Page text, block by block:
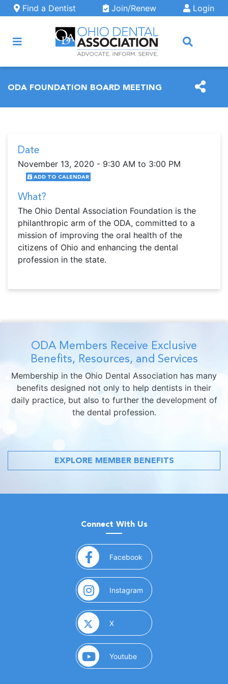
Skip to main content
Find a Dentist Join/Renew Login
ODA FOUNDATION BOARD MEETING
Date
November 13, 2020 - 9:30 AM to 3:00 PM
ADD TO CALENDAR
What?
The Ohio Dental Association Foundation is the
philanthropic arm of the ODA, committed to a
mission of improving the oral health of the
citizens of Ohio and enhancing the dental
profession in the state.
ODA Members Receive Exclusive
Benefits, Resources, and Services
Membership in the Ohio Dental Association has many
benefits designed not only to help dentists in their
daily practice, but also to further the development of
the dental profession.
EXPLORE MEMBER BENEFITS
Connect With Us
Facebook (opens in a new window)
Instagram (opens in a new window)
X(opens in a new window)
Youtube(opens in a new window)